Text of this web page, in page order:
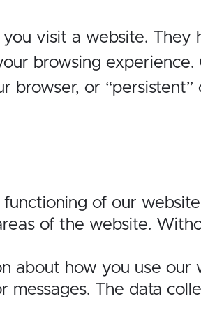
visit a website. They
browsing experience.
browser, or
of our
of the website.
about how you use our
The data